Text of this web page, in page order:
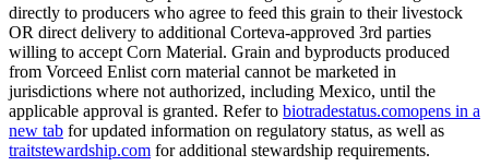
directly to producers who agree to feed this grain to their livestock
OR direct delivery to additional Corteva-approved 3rd parties
willing to accept Corn Material. Grain and byproducts produced
from Vorceed Enlist corn material cannot be marketed in
jurisdictions where not authorized, including Mexico, until the
applicable approval is granted. Refer to biotradestatus.comopens in a
new tab for updated information on regulatory status, as well as
traitstewardship.com for additional stewardship requirements.